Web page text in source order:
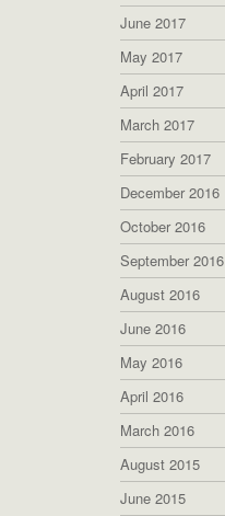
June 2017
May 2017
April 2017
March 2017
February 2017
December 2016
October 2016
September 2016
August 2016
June 2016
May 2016
April 2016
March 2016
August 2015
June 2015